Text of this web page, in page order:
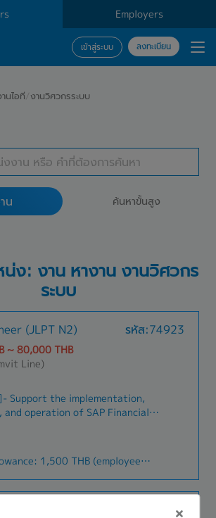
Employers
เข้าสู่ระบบ ลงทะเบียน
นไอที/งานวิศวกรระบบ
น ค้นหาขั้นสูง
ง: งาน หางาน งานวิศวกร
ระบบ
(JLPT N2) รหัส:74923
~ 80,000 THB
Line)
Support the implementation,
operation of SAP Financial
F1)- Analyze client business
accounting and financial
system specifications-
definition, system
and testing for SAP
Provide user support and
1,500 THB (employee
Actual cost reimbursed (fixed
รหัส:47079